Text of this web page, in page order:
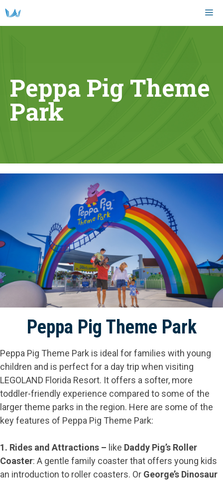
to
content
Peppa Pig Theme
Park
Peppa Pig Theme Park
Peppa Pig Theme Park is ideal for families with young
children and is perfect for a day trip when visiting
LEGOLAND Florida Resort. It offers a softer, more
toddler-friendly experience compared to some of the
larger theme parks in the region. Here are some of the
key features of Peppa Pig Theme Park:
1. Rides and Attractions – like Daddy Pig’s Roller
Coaster: A gentle family coaster that offers young kids
an introduction to roller coasters. Or George’s Dinosaur